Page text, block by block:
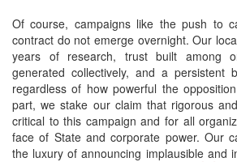
Of course, campaigns like the push to
contract do not emerge overnight. Our
years of research, trust built among
generated collectively, and a persistent
regardless of how powerful the
part, we stake our claim that rigorous
critical to this campaign and for all
face of State and corporate power. Our
the luxury of announcing implausible and